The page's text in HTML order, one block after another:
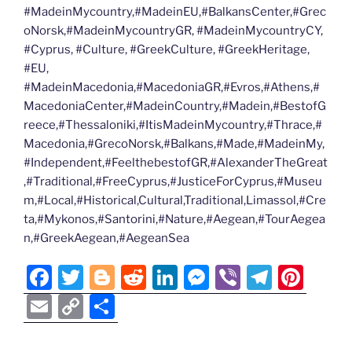
#MadeinMycountry,#MadeinEU,#BalkansCenter,#Grec
oNorsk,#MadeinMycountryGR, #MadeinMycountryCY,
#Cyprus, #Culture, #GreekCulture, #GreekHeritage,
#EU,
#MadeinMacedonia,#MacedoniaGR,#Evros,#Athens,#
MacedoniaCenter,#MadeinCountry,#Madein,#BestofG
reece,#Thessaloniki,#ItisMadeinMycountry,#Thrace,#
Macedonia,#GrecoNorsk,#Balkans,#Made,#MadeinMy,
#Independent,#FeelthebestofGR,#AlexanderTheGreat
,#Traditional,#FreeCyprus,#JusticeForCyprus,#Museu
m,#Local,#Historical,Cultural,Traditional,Limassol,#Cre
ta,#Mykonos,#Santorini,#Nature,#Aegean,#TourAegea
n,#GreekAegean,#AegeanSea
F
a
c
T
w
itt
Bl
o
g
R
e
Li
n
M
e
Vi
b
T
el nt
E
m
C
o h